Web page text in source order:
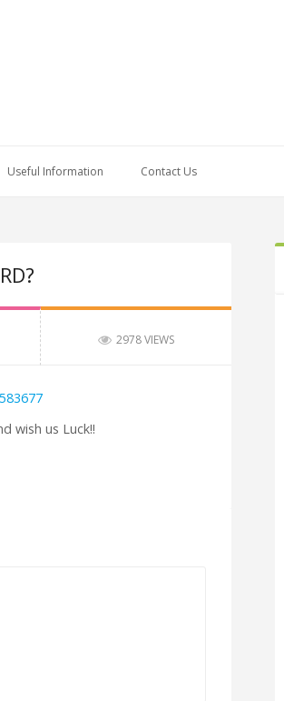
Useful Information Contact Us
2978 VIEWS
wish us Luck!!